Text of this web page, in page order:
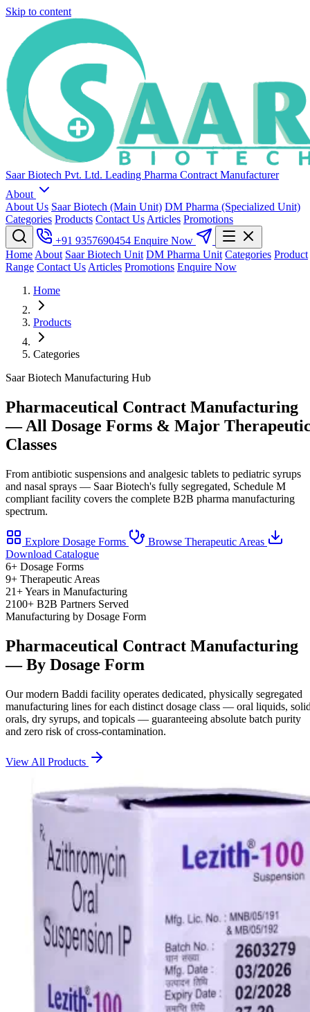
Skip to content
Saar Biotech Pvt. Ltd. Leading Pharma Contract Manufacturer
About
About Us Saar Biotech (Main Unit) DM Pharma (Specialized Unit)
Categories Products Contact Us Articles Promotions
+91 9357690454 Enquire Now
Home About Saar Biotech Unit DM Pharma Unit Categories Product
Range Contact Us Articles Promotions Enquire Now
Home
Products
Categories
Saar Biotech Manufacturing Hub
Pharmaceutical Contract Manufacturing
— All Dosage Forms & Major
Classes
From antibiotic suspensions and analgesic tablets to pediatric syrups
and nasal sprays — Saar Biotech's fully segregated, Schedule M
compliant facility covers the complete B2B pharma manufacturing
spectrum.
Explore Dosage Forms
Browse Therapeutic Areas
Download Catalogue
6+ Dosage Forms
9+ Therapeutic Areas
21+Years in Manufacturing
2100+ B2B Partners Served
Manufacturing by Dosage Form
Pharmaceutical Contract Manufacturing
— By Dosage Form
Our modern Baddi facility operates dedicated, physically segregated
manufacturing lines for each distinct dosage class — oral liquids,
orals, dry syrups, and topicals — guaranteeing absolute batch purity
and zero risk of cross-contamination.
View All Products